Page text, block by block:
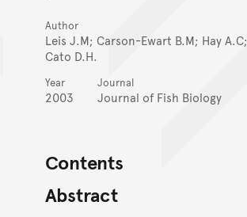
Author
Leis J.M; Carson-Ewart B.M; Hay A.C;
Cato D.H.
Year
2003
Journal
Journal of Fish Biology
Contents
Abstract